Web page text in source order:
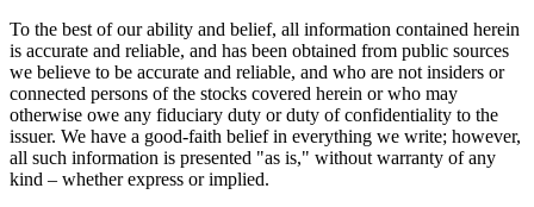
To the best of our ability and belief, all information contained herein
is accurate and reliable, and has been obtained from public sources
we believe to be accurate and reliable, and who are not insiders or
connected persons of the stocks covered herein or who may
otherwise owe any fiduciary duty or duty of confidentiality to the
issuer. We have a good-faith belief in everything we write; however,
all such information is presented "as is," without warranty of any
kind – whether express or implied.